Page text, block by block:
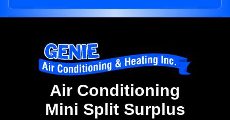
Air Conditioning
Mini Split Surplus